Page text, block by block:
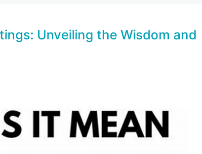
Unveiling the Wisdom and